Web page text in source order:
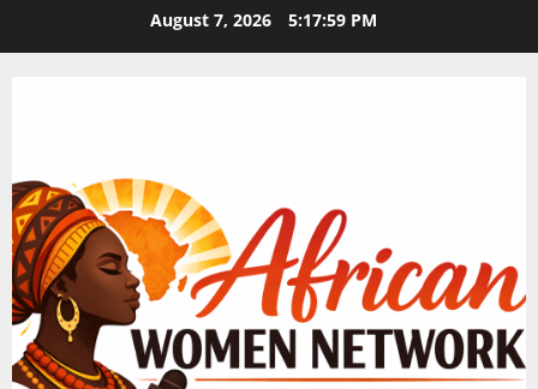
August 7, 2026 5:18:00 PM